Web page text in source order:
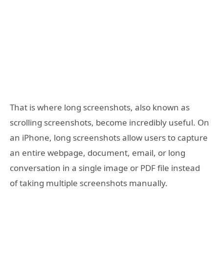
That is where long screenshots, also known as
scrolling screenshots, become incredibly useful. On
an iPhone, long screenshots allow users to capture
an entire webpage, document, email, or long
conversation in a single image or PDF file instead
of taking multiple screenshots manually.